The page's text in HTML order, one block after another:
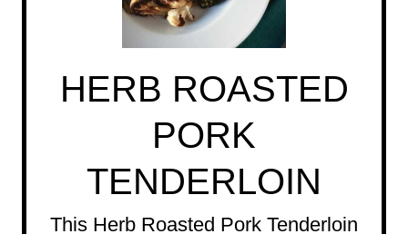
HERB ROASTED
PORK
TENDERLOIN
This Herb Roasted Pork Tenderloin